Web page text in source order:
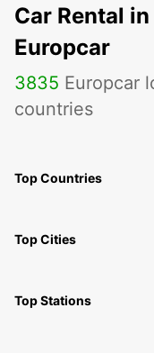
Car Rental
Europcar
3835 Europcar
countries
Top Countries
Top Cities
Top Stations